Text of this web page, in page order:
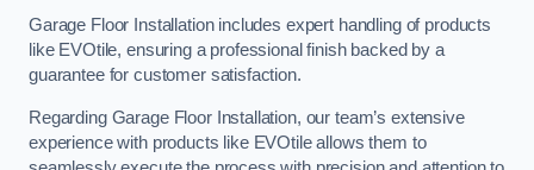
Garage Floor Installation includes expert handling of products
like EVOtile, ensuring a professional finish backed by a
guarantee for customer satisfaction.
Regarding Garage Floor Installation, our team’s extensive
experience with products like EVOtile allows them to